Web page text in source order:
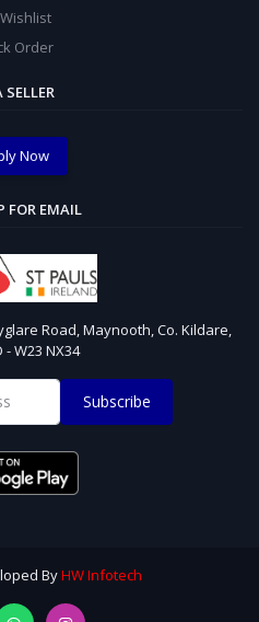
Order
SELLER
Now
FOR EMAIL
Road, Maynooth, Co. Kildare,
- W23 NX34
Subscribe
ByHW Infotech